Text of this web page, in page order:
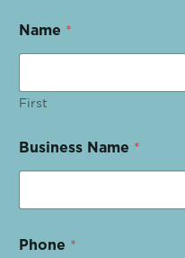
Name *
First
Business Name *
Phone *